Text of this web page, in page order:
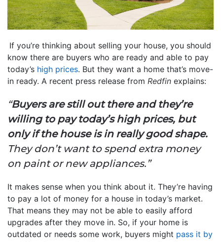
If you’re thinking about selling your house, you should
know there are buyers who are ready and able to pay
today’s high prices. But they want a home that’s move-
in ready. A recent press release from Redfin explains:
“Buyers are still out there and they’re
willing to pay today’s high prices, but
only if the house is in really good shape.
They don’t want to spend extra money
on paint or new appliances.”
It makes sense when you think about it. They’re having
to pay a lot of money for a house in today’s market.
That means they may not be able to easily afford
upgrades after they move in. So, if your home is
outdated or needs some work, buyers might pass it by